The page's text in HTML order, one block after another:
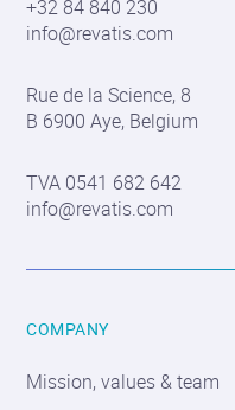
Contact
information
+32 84 840 230
info@revatis.com
Rue de la Science, 8
B 6900 Aye, Belgium
TVA 0541 682 642
info@revatis.com
COMPANY
Mission, values & team